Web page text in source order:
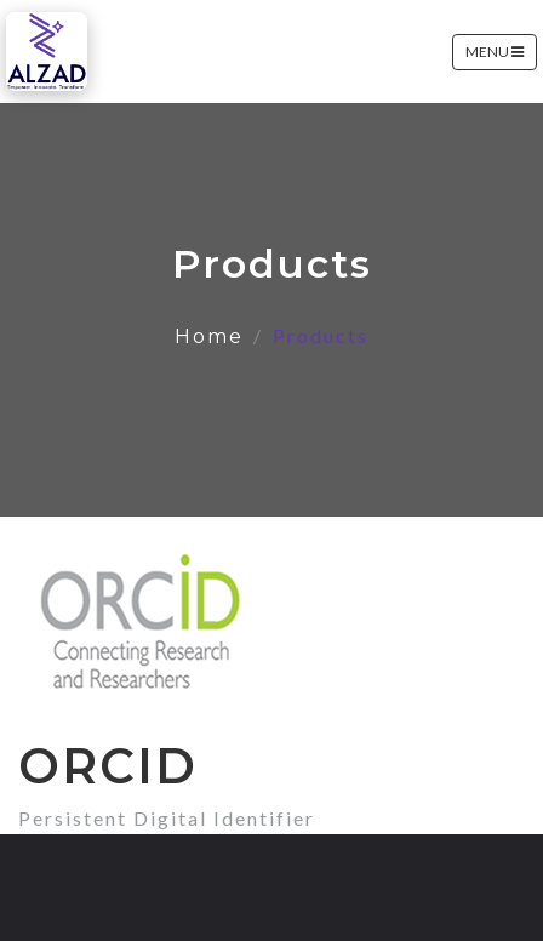
MENU
Products
Home Products
ORCID
Persistent Digital Identifier